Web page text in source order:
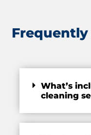
What’s
cleaning